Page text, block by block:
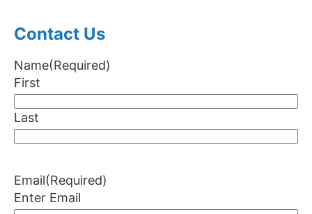
Contact Us
Name(Required)
First
Last
Email(Required)
Enter Email